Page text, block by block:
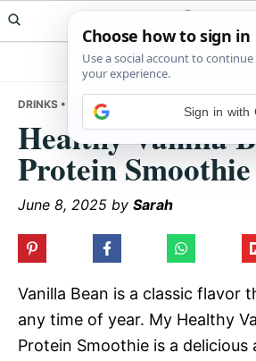
Skip
to
Skip
to
Skip
to
Meals
DRINKS • HEALTHY VANILLA BEAN PROTEIN
Healthy Vanilla
Protein Smoothie
June 8, 2025 by Sarah
Vanilla Bean is a classic flavor
any time of year. My Healthy
Protein Smoothie is a delicious
Sign in with